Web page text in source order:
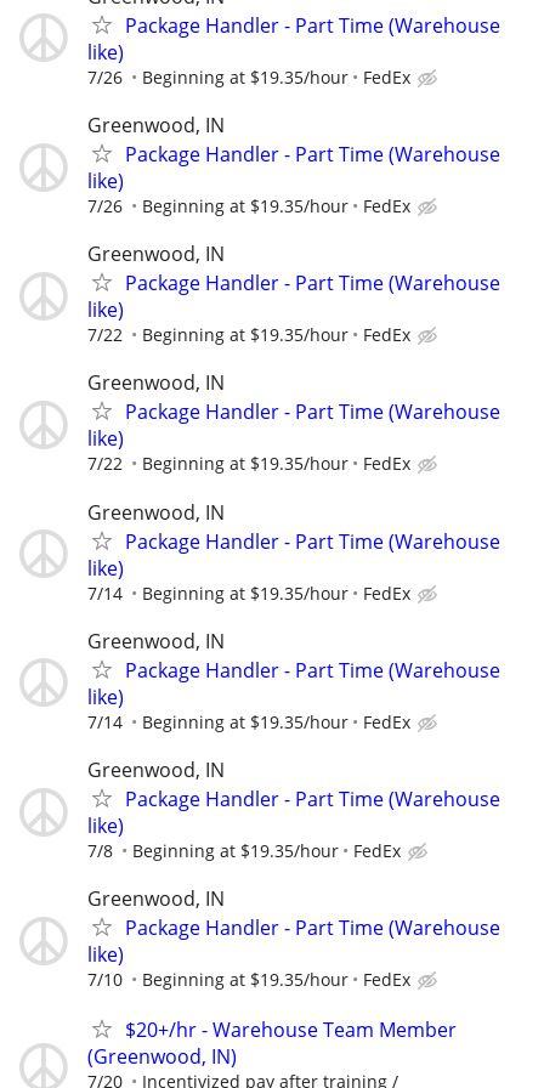
Package Handler - Part Time (Warehouse
like)
7/26 Beginning at $19.35/hour FedEx
Greenwood, IN
Package Handler - Part Time (Warehouse
like)
7/26 Beginning at $19.35/hour FedEx
Greenwood, IN
Package Handler - Part Time (Warehouse
like)
7/22 Beginning at $19.35/hour FedEx
Greenwood, IN
Package Handler - Part Time (Warehouse
like)
7/22 Beginning at $19.35/hour FedEx
Greenwood, IN
Package Handler - Part Time (Warehouse
like)
7/14 Beginning at $19.35/hour FedEx
Greenwood, IN
Package Handler - Part Time (Warehouse
like)
7/14 Beginning at $19.35/hour FedEx
Greenwood, IN
Package Handler - Part Time (Warehouse
like)
7/8 Beginning at $19.35/hour FedEx
Greenwood, IN
Package Handler - Part Time (Warehouse
like)
7/10 Beginning at $19.35/hour FedEx
$20+/hr - Warehouse Team Member
(Greenwood, IN)
7/20 Incentivized pay after training /